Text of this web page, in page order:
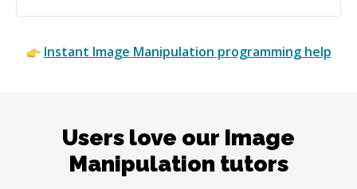
Instant Image Manipulation programming help
Users love our Image
Manipulation tutors